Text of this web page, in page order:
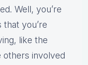
Well, you’re
you’re
like the
others involved